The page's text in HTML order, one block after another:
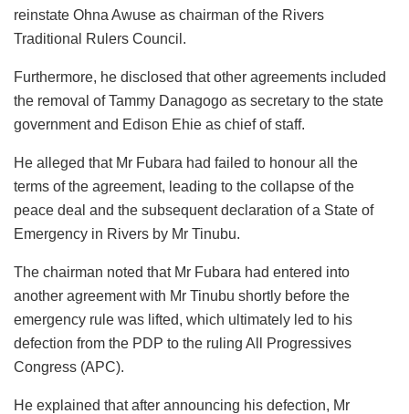
reinstate Ohna Awuse as chairman of the Rivers
Traditional Rulers Council.
Furthermore, he disclosed that other agreements included
the removal of Tammy Danagogo as secretary to the state
government and Edison Ehie as chief of staff.
He alleged that Mr Fubara had failed to honour all the
terms of the agreement, leading to the collapse of the
peace deal and the subsequent declaration of a State of
Emergency in Rivers by Mr Tinubu.
The chairman noted that Mr Fubara had entered into
another agreement with Mr Tinubu shortly before the
emergency rule was lifted, which ultimately led to his
defection from the PDP to the ruling All Progressives
Congress (APC).
He explained that after announcing his defection, Mr